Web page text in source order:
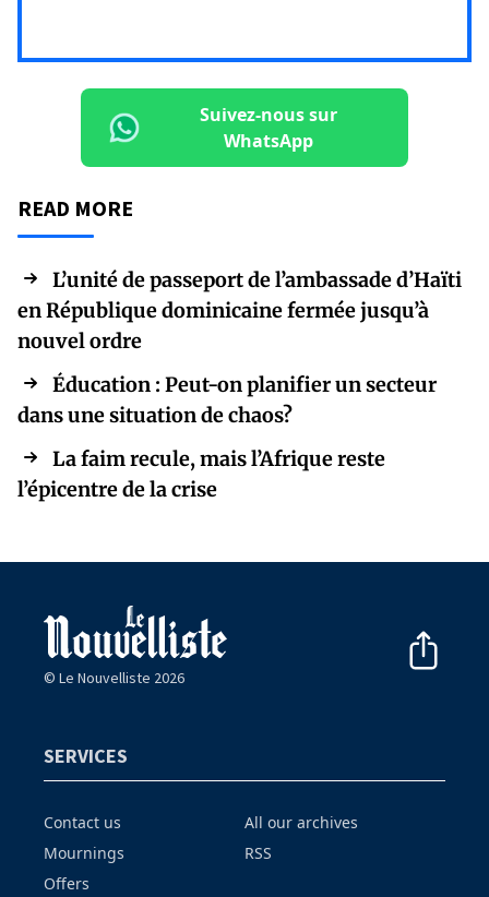
Suivez-nous sur
WhatsApp
READ MORE
L’unité de passeport de l’ambassade d’Haïti
en République dominicaine fermée jusqu’à
nouvel ordre
Éducation : Peut-on planifier un secteur
dans une situation de chaos?
La faim recule, mais l’Afrique reste
l’épicentre de la crise
© Le Nouvelliste 2026
SERVICES
Contact us
Mournings
Offers
All our archives
RSS